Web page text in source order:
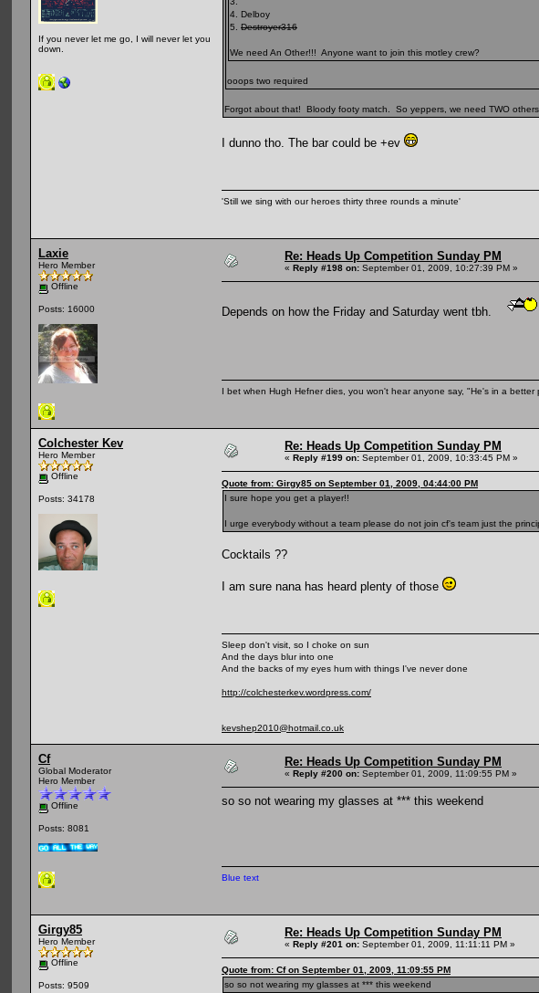
If you never let me go, I will never let you
down.
4. Delboy
5. Destroyer316
We need An Other!!! Anyone want to join this motley crew?
ooops two required
Forgot about that! Bloody footy match. So yeppers, we need TWO
I dunno tho. The bar could be +ev
'Still we sing with our heroes thirty three rounds a minute'
Laxie
Hero Member
Offline
Posts: 16000
Re: Heads Up Competition Sunday PM
« Reply #198 on: September 01, 2009, 10:27:39 PM »
Depends on how the Friday and Saturday went tbh.
I bet when Hugh Hefner dies, you won't hear anyone say, "He's in a better
Colchester Kev
Hero Member
Offline
Posts: 34178
Re: Heads Up Competition Sunday PM
« Reply #199 on: September 01, 2009, 10:33:45 PM »
Quote from: Girgy85 on September 01, 2009, 04:44:00 PM
I sure hope you get a player!!
I urge everybody without a team please do not join cf's team just the
Cocktails ??
I am sure nana has heard plenty of those
Sleep don't visit, so I choke on sun
And the days blur into one
And the backs of my eyes hum with things I've never done
http://colchesterkev.wordpress.com/
kevshep2010@hotmail.co.uk
Cf
Global Moderator
Hero Member
Offline
Posts: 8081
Re: Heads Up Competition Sunday PM
« Reply #200 on: September 01, 2009, 11:09:55 PM »
so so not wearing my glasses at *** this weekend
Blue text
Girgy85
Hero Member
Offline
Posts: 9509
Re: Heads Up Competition Sunday PM
« Reply #201 on: September 01, 2009, 11:11:11 PM »
Quote from: Cf on September 01, 2009, 11:09:55 PM
so so not wearing my glasses at *** this weekend